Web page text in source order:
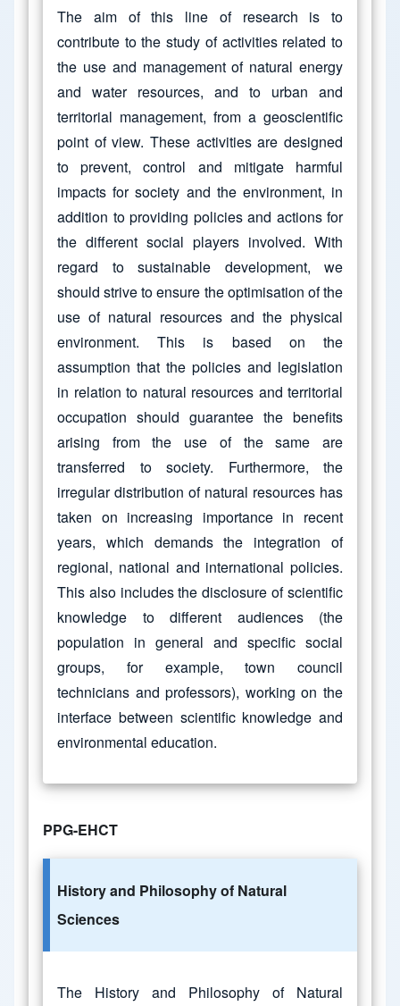
The aim of this line of research is to
contribute to the study of activities related to
the use and management of natural energy
and water resources, and to urban and
territorial management, from a geoscientific
point of view. These activities are designed
to prevent, control and mitigate harmful
impacts for society and the environment, in
addition to providing policies and actions for
the different social players involved. With
regard to sustainable development, we
should strive to ensure the optimisation of the
use of natural resources and the physical
environment. This is based on the
assumption that the policies and legislation
in relation to natural resources and territorial
occupation should guarantee the benefits
arising from the use of the same are
transferred to society. Furthermore, the
irregular distribution of natural resources has
taken on increasing importance in recent
years, which demands the integration of
regional, national and international policies.
This also includes the disclosure of scientific
knowledge to different audiences (the
population in general and specific social
groups, for example, town council
technicians and professors), working on the
interface between scientific knowledge and
environmental education.
PPG-EHCT
History and Philosophy of Natural
Sciences
The History and Philosophy of Natural